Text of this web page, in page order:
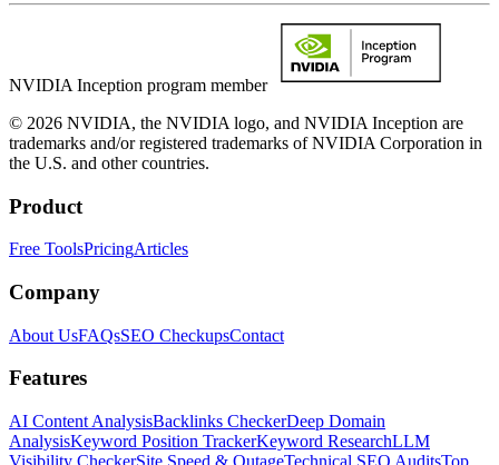
NVIDIA Inception program member
© 2026 NVIDIA, the NVIDIA logo, and NVIDIA Inception are
trademarks and/or registered trademarks of NVIDIA Corporation in
the U.S. and other countries.
Product
Free ToolsPricingArticles
Company
About UsFAQsSEO CheckupsContact
Features
AI Content AnalysisBacklinks CheckerDeep Domain
AnalysisKeyword Position TrackerKeyword ResearchLLM